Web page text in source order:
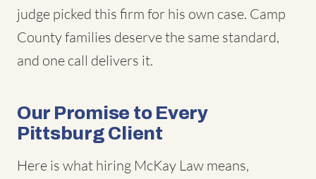
judge picked this firm for his own case. Camp
County families deserve the same standard,
and one call delivers it.
Our Promise to Every
Pittsburg Client
Here is what hiring McKay Law means,